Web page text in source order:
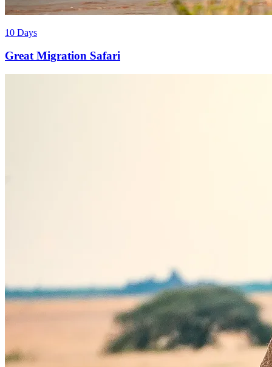
10 Days
Great Migration Safari